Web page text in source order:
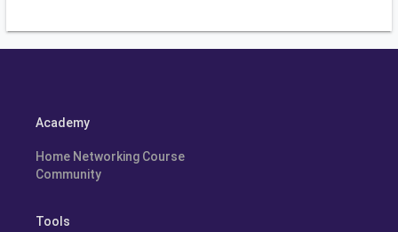
Academy
Home Networking Course
Community
Tools